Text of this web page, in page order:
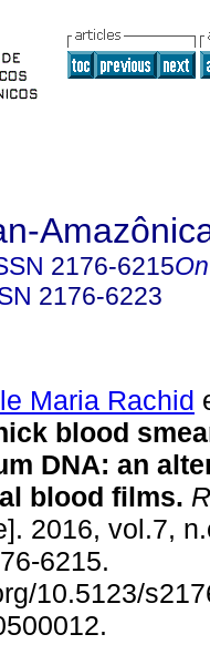
2176-6215
2176-6223
Maria Rachid
blood
DNA: an
blood films.
2016, vol.7,
6215.
10.5123/